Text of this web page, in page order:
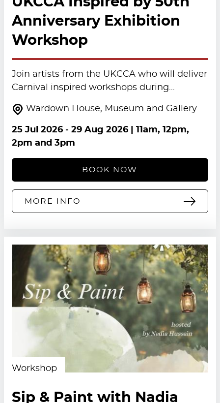
Anniversary Exhibition
Workshop
Join artists from the UKCCA who will deliver
Carnival inspired workshops during…
Wardown House, Museum and Gallery
25 Jul 2026- 29 Aug 2026| 11am, 12pm,
2pm and 3pm
BOOK NOW
MORE INFO
Workshop
Sip & Paint with Nadia